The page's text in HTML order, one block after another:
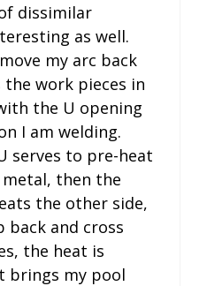
dissimilar
as well.
my arc back
work pieces in
the U opening
I am welding.
serves to pre-heat
then the
the other side,
back and cross
the heat is
brings my pool